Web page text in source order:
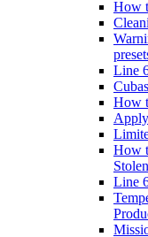
How
Line
How
How
Stolen
Line